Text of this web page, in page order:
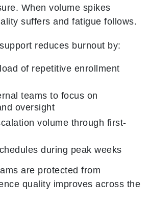
When volume spikes
suffers and fatigue follows.
reduces burnout by:
of repetitive enrollment
teams to focus on
oversight
volume through first-
during peak weeks
are protected from
quality improves across the